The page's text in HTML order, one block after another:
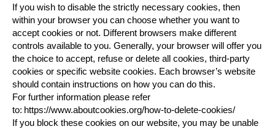
If you wish to disable the strictly necessary cookies, then
within your browser you can choose whether you want to
accept cookies or not. Different browsers make different
controls available to you. Generally, your browser will offer you
the choice to accept, refuse or delete all cookies, third-party
cookies or specific website cookies. Each browser’s website
should contain instructions on how you can do this.
For further information please refer
to: https://www.aboutcookies.org/how-to-delete-cookies/
If you block these cookies on our website, you may be unable